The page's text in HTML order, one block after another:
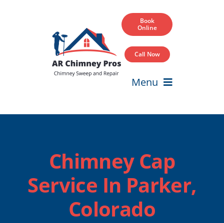
Book
Online
Call Now
Menu
Home
Service Areas
Our Projects
Chimney Cap
Service In Parker,
Colorado